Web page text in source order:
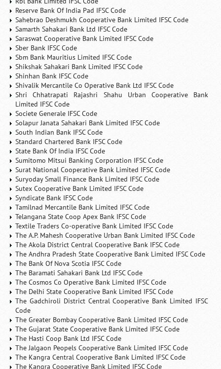
Reserve Bank Of India Pad IFSC Code
Sahebrao Deshmukh Cooperative Bank Limited IFSC Code
Samarth Sahakari Bank Ltd IFSC Code
Saraswat Cooperative Bank Limited IFSC Code
Sber Bank IFSC Code
Sbm Bank Mauritius Limited IFSC Code
Shikshak Sahakari Bank Limited IFSC Code
Shinhan Bank IFSC Code
Shivalik Mercantile Co Operative Bank Ltd IFSC Code
Shri Chhatrapati Rajashri Shahu Urban Cooperative Bank
Limited IFSC Code
Societe Generale IFSC Code
Solapur Janata Sahakari Bank Limited IFSC Code
South Indian Bank IFSC Code
Standard Chartered Bank IFSC Code
State Bank Of India IFSC Code
Sumitomo Mitsui Banking Corporation IFSC Code
Surat National Cooperative Bank Limited IFSC Code
Suryoday Small Finance Bank Limited IFSC Code
Sutex Cooperative Bank Limited IFSC Code
Syndicate Bank IFSC Code
Tamilnad Mercantile Bank Limited IFSC Code
Telangana State Coop Apex Bank IFSC Code
Textile Traders Co-operative Bank Limited IFSC Code
The A.P. Mahesh Cooperative Urban Bank Limited IFSC Code
The Akola District Central Cooperative Bank IFSC Code
The Andhra Pradesh State Cooperative Bank Limited IFSC Code
The Bank Of Nova Scotia IFSC Code
The Baramati Sahakari Bank Ltd IFSC Code
The Cosmos Co Operative Bank Limited IFSC Code
The Delhi State Cooperative Bank Limited IFSC Code
The Gadchiroli District Central Cooperative Bank Limited IFSC
Code
The Greater Bombay Cooperative Bank Limited IFSC Code
The Gujarat State Cooperative Bank Limited IFSC Code
The Hasti Coop Bank Ltd IFSC Code
The Jalgaon Peopels Cooperative Bank Limited IFSC Code
The Kangra Central Cooperative Bank Limited IFSC Code
The Kangra Cooperative Bank Limited IFSC Code